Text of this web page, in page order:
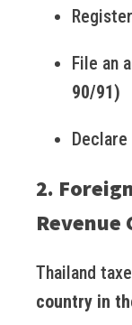
File an
90/91)
Declare
2.
Revenue
Thailand
country in